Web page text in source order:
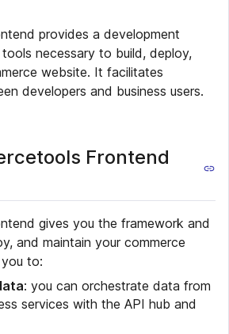
provides a development
necessary to build, deploy,
website. It facilitates
developers and business users.
Frontend
gives you the framework and
and maintain your commerce
to:
: you can orchestrate data from
services with the API hub and